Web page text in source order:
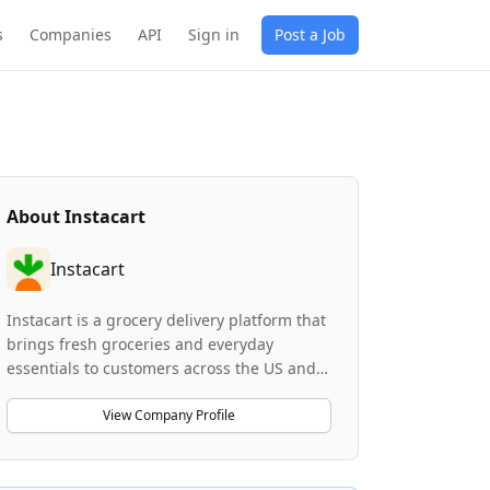
Companies API Sign in Post a Job
AboutInstacart
Instacart
Instacart is a grocery delivery platform that
brings fresh groceries and everyday
essentials to customers across the US and
5,500 markets. Founded in 2012, the
company focuses on making grocery
delivery convenient, affordable, and
View Company Profile